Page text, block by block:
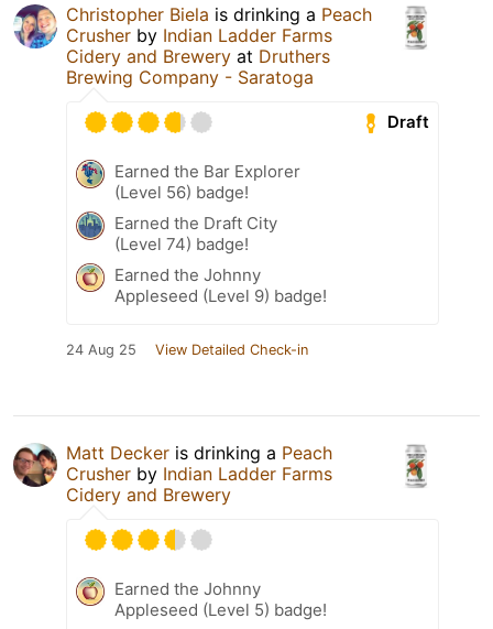
Christopher Biela is drinking a Peach
Crusher by Indian Ladder Farms
Cidery and Brewery at Druthers
Brewing Company - Saratoga
Draft
Earned the Bar Explorer
(Level 56) badge!
Earned the Draft City
(Level 74) badge!
Earned the Johnny
Appleseed (Level 9) badge!
24 Aug 25 View Detailed Check-in
Matt Decker is drinking a Peach
Crusher by Indian Ladder Farms
Cidery and Brewery
Earned the Johnny
Appleseed (Level 5) badge!